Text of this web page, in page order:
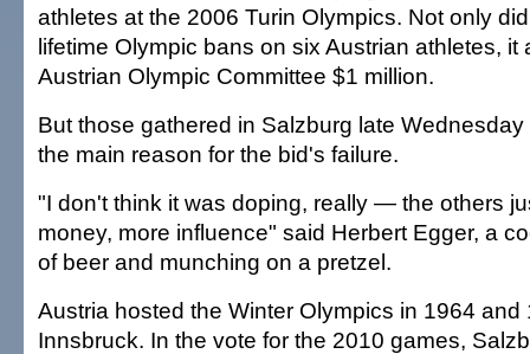
athletes at the 2006 Turin Olympics. Not only
lifetime Olympic bans on six Austrian athletes, it
Austrian Olympic Committee $1 million.
But those gathered in Salzburg late
the main reason for the bid's failure.
"I don't think it was doping, really — the others
money, more influence" said Herbert Egger, a
of beer and munching on a pretzel.
Austria hosted the Winter Olympics in 1964 and
Innsbruck. In the vote for the 2010 games,